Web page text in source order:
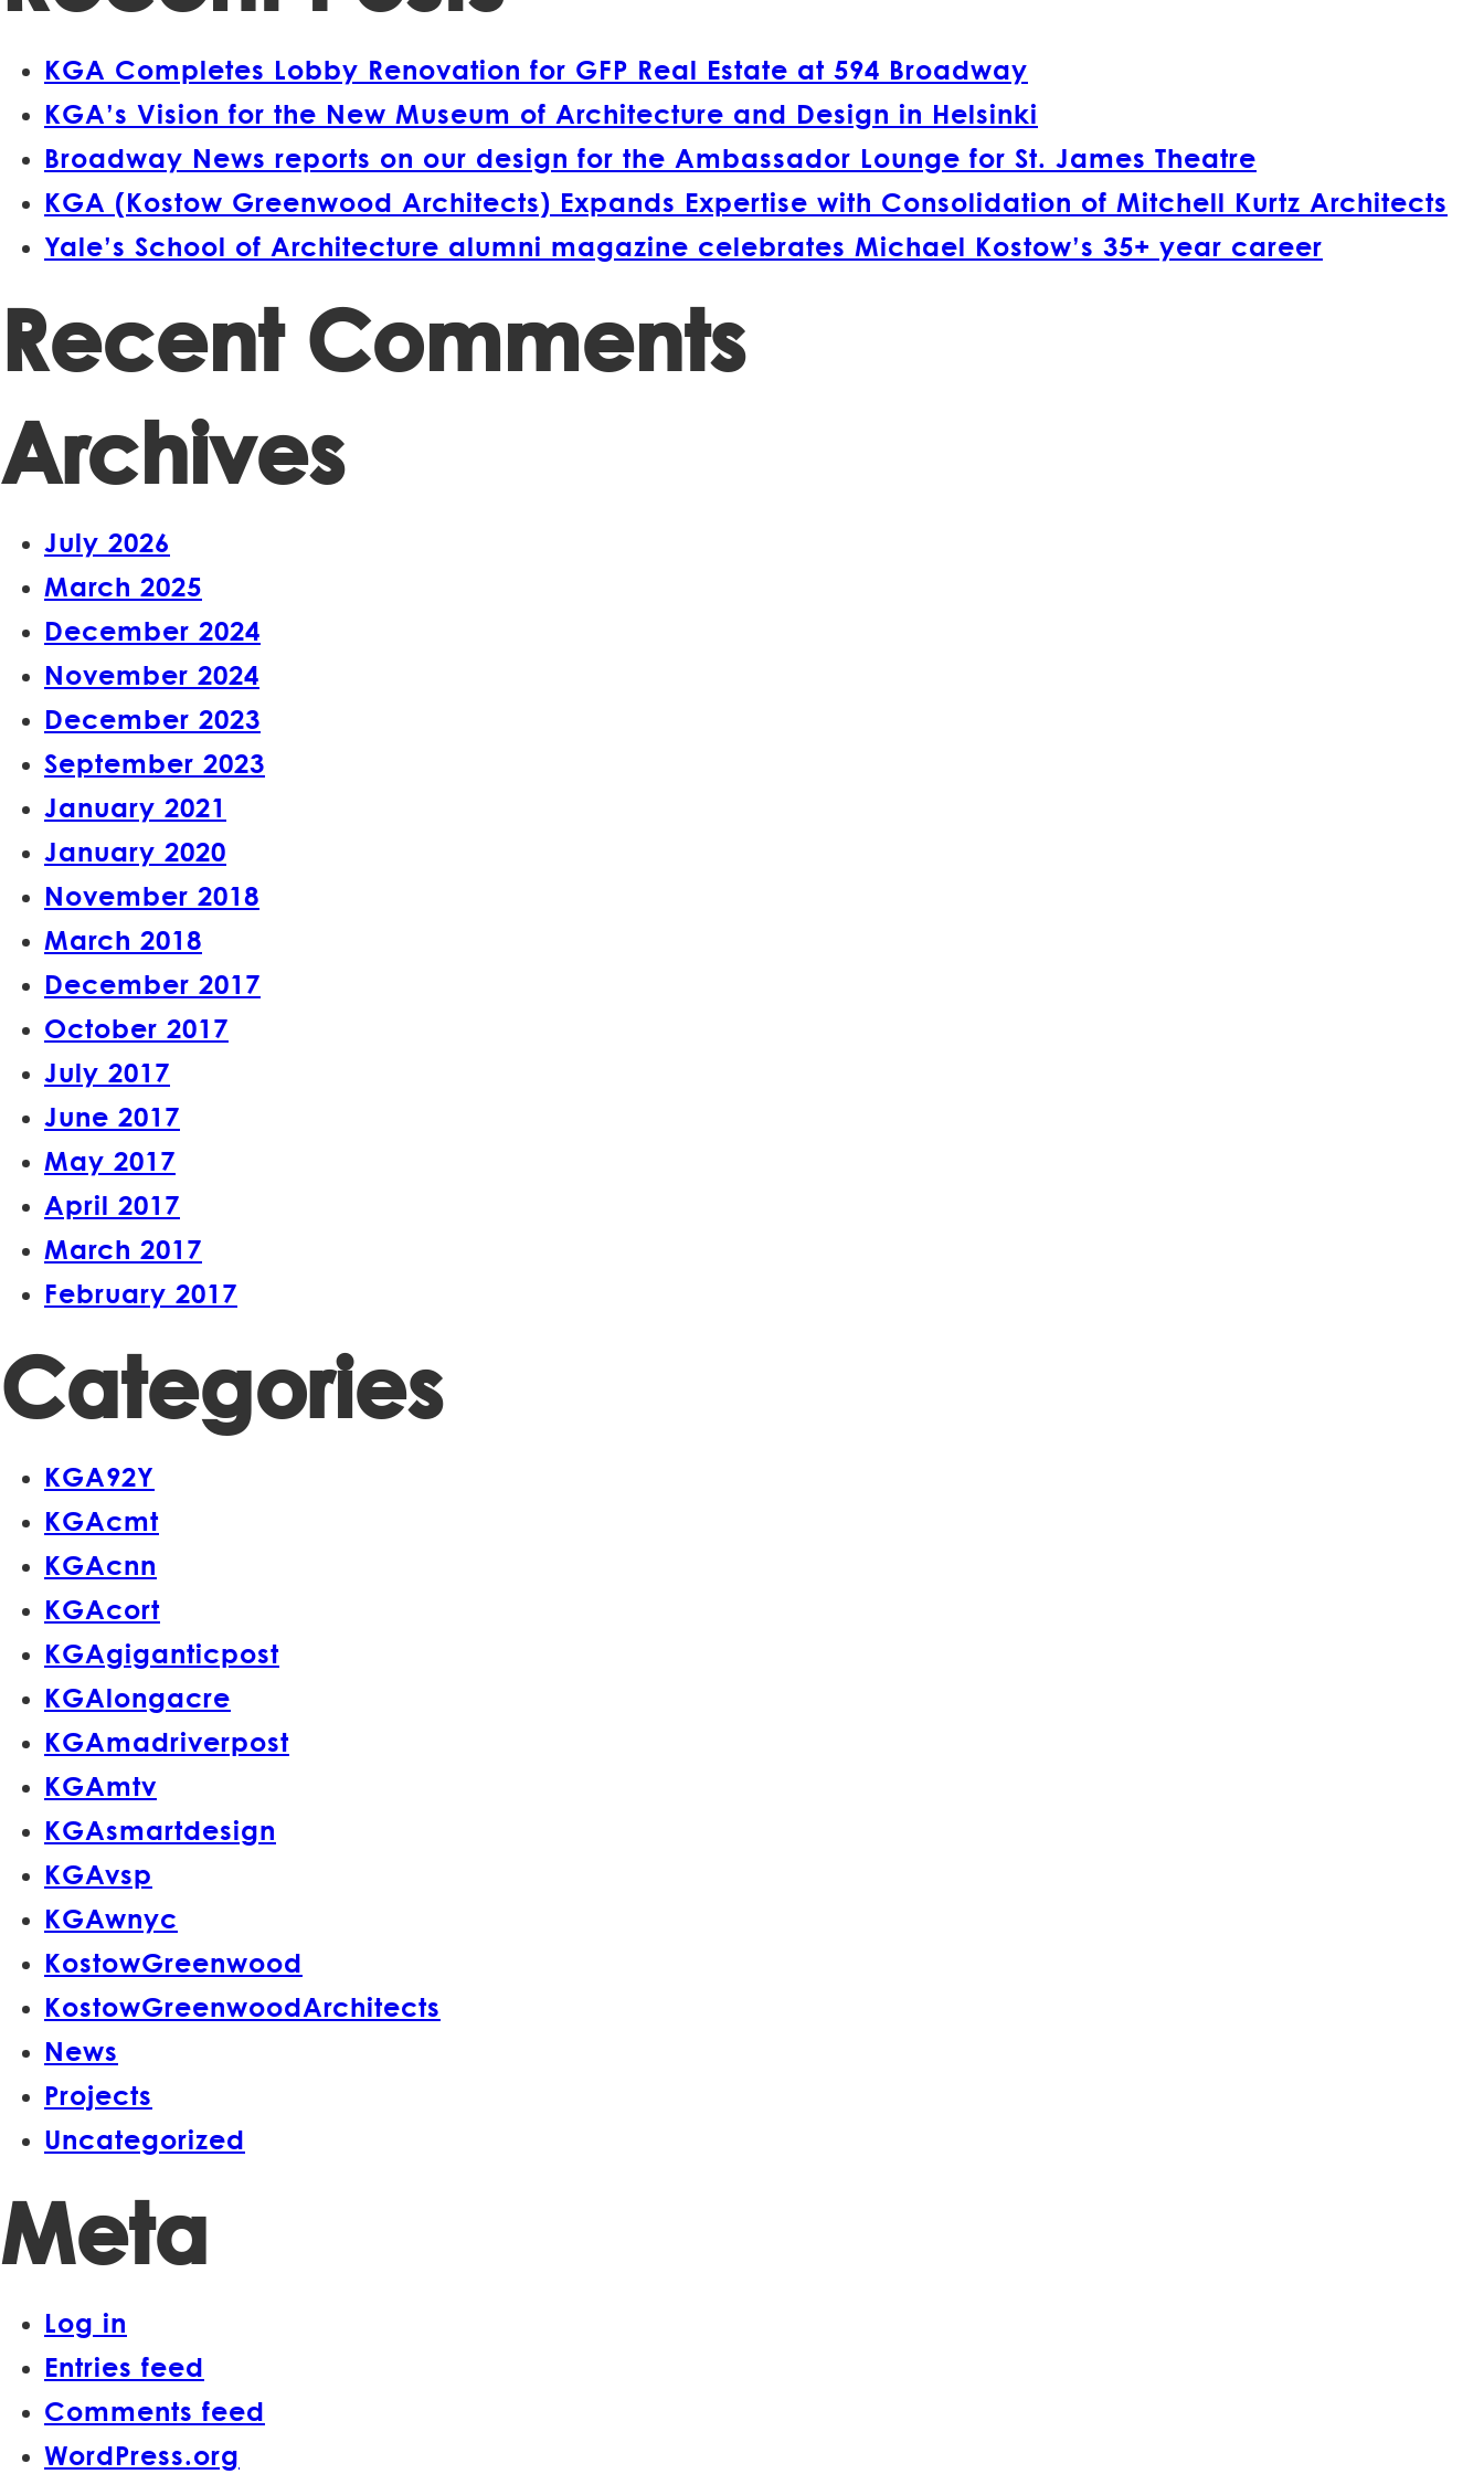
KGA Completes Lobby Renovation for GFP Real Estate at 594 Broadway
KGA’s Vision for the New Museum of Architecture and Design in Helsinki
Broadway News reports on our design for the Ambassador Lounge for St. James Theatre
KGA (Kostow Greenwood Architects) Expands Expertise with Consolidation of Mitchell Kurtz Architects
Yale’s School of Architecture alumni magazine celebrates Michael Kostow’s 35+ year career
Recent Comments
Archives
July 2026
March 2025
December 2024
November 2024
December 2023
September 2023
January 2021
January 2020
November 2018
March 2018
December 2017
October 2017
July 2017
June 2017
May 2017
April 2017
March 2017
February 2017
Categories
KGA92Y
KGAcmt
KGAcnn
KGAcort
KGAgiganticpost
KGAlongacre
KGAmadriverpost
KGAmtv
KGAsmartdesign
KGAvsp
KGAwnyc
KostowGreenwood
KostowGreenwoodArchitects
News
Projects
Uncategorized
Meta
Log in
Entries feed
Comments feed
WordPress.org